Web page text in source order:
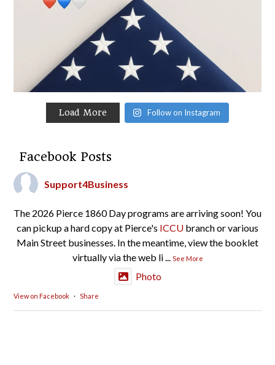
Load More Follow on Instagram
Facebook Posts
Support4Business
The 2026 Pierce 1860 Day programs are arriving soon! You
can pickup a hard copy at Pierce's ICCU branch or various
Main Street businesses. In the meantime, view the booklet
virtually via the web li
See More
Photo
View on Facebook · Share